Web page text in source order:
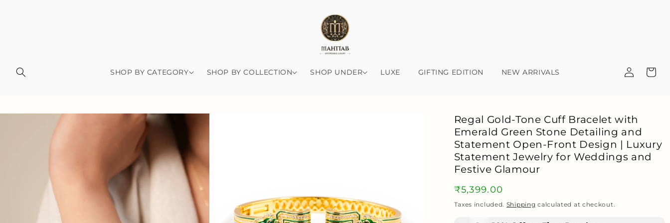
SHOP BY CATEGORY SHOP BY COLLECTION SHOP UNDER LUXE GIFTING EDITION NEW ARRIVALS
Log
in
Cart
Skip to
Regal Gold-Tone Cuff Bracelet with
Emerald Green Stone Detailing and
Statement Open-Front Design | Luxury
Statement Jewelry for Weddings and
Festive Glamour
Regular
price
₹5,399.00
Taxes included. Shipping calculated at checkout.